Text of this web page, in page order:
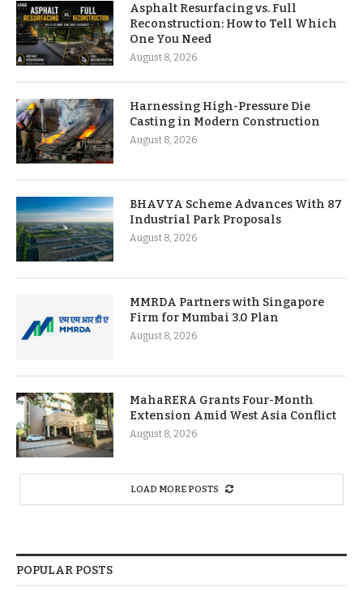
Asphalt Resurfacing vs. Full
Reconstruction: How to Tell Which
One You Need
August 8, 2026
Harnessing High-Pressure Die
Casting in Modern Construction
August 8, 2026
BHAVYA Scheme Advances With 87
Industrial Park Proposals
August 8, 2026
MMRDA Partners with Singapore
Firm for Mumbai 3.0 Plan
August 8, 2026
MahaRERA Grants Four-Month
Extension Amid West Asia Conflict
August 8, 2026
LOAD MORE POSTS
POPULAR POSTS